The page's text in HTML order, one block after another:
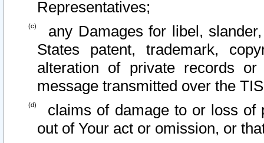
Representatives;
any Damages for libel,
States patent, trademark,
alteration of private records
message transmitted over the
claims of damage to or loss of
out of Your act or omission, or